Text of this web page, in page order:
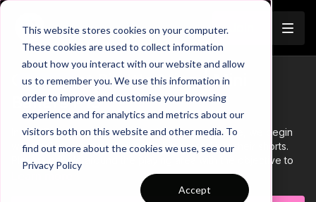
This website stores cookies on your computer.
These cookies are used to collect information
about how you interact with our website and allow
us to remember you. We use this information in
order to improve and customise your browsing
experience and for analytics and metrics about our
visitors both on this website and other media. To
find out more about the cookies we use, see our
Privacy Policy
Accept
Trailer
Grab That Bib It's Mine | Mini
Ballers P15
In this 15 by 15 yard fun foundation phase practice, we begin
with each player on a ball and a bib tucked into their shorts.
Players dribble around the playing area with the objective to
grab as many bibs as they can whilst keeping close control of